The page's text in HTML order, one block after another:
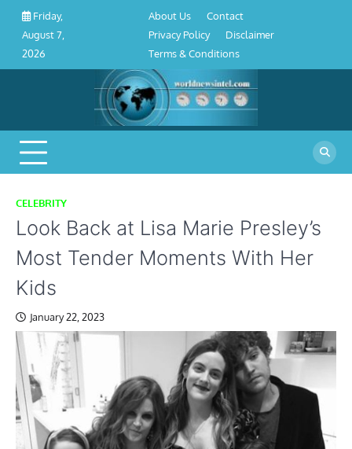
Skip
content
Friday,
August 7,
2026
Conditions
About Us
Contact
Privacy Policy
Disclaimer
Terms & Conditions
CELEBRITY
Look Back at Lisa Marie Presley’s
Most Tender Moments With Her
Kids
January 22, 2023